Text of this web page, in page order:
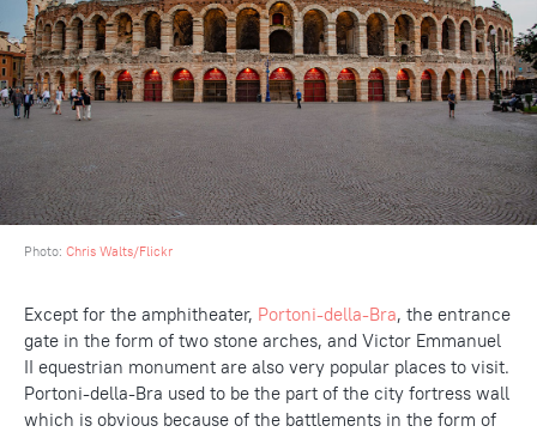
Photo: Chris Walts/Flickr
Except for the amphitheater, Portoni-della-Bra, the entrance
gate in the form of two stone arches, and Victor Emmanuel
II equestrian monument are also very popular places to visit.
Portoni-della-Bra used to be the part of the city fortress wall
which is obvious because of the battlements in the form of